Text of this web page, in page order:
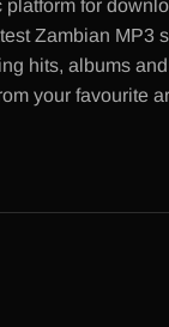
platform for
Zambian MP3
hits, albums
your favourite